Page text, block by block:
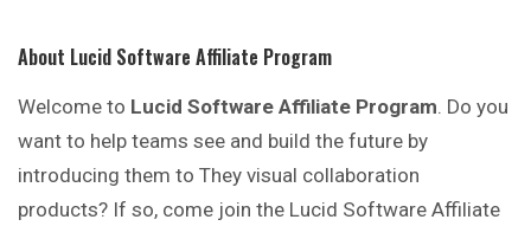
About Lucid Software Affiliate Program
Welcome to Lucid Software Affiliate Program. Do you
want to help teams see and build the future by
introducing them to They visual collaboration
products? If so, come join the Lucid Software Affiliate